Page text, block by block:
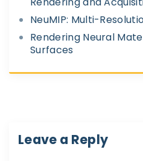
NeuMIP: Multi-
Rendering Neural
Surfaces
Leave a Reply